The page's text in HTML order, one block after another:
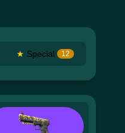
★ Special 12